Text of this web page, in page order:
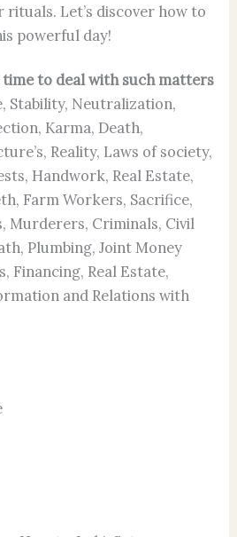
Let’s discover how to
powerful day!
time to deal with such matters
Stability, Neutralization,
Karma, Death,
Reality, Laws of society,
Handwork, Real Estate,
Farm Workers, Sacrifice,
Murderers, Criminals, Civil
Plumbing, Joint Money
Financing, Real Estate,
and Relations with